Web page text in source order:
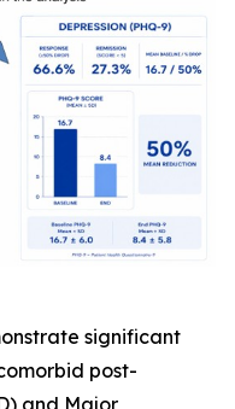
significant
post-